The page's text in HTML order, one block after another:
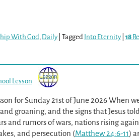
With God, Daily Tagged Into Eternity 18
Lesson
for Sunday 21st of June 2026 When
groaning, and the signs that Jesus
and rumors of wars, nations rising
and persecution (Matthew 24:6-11)